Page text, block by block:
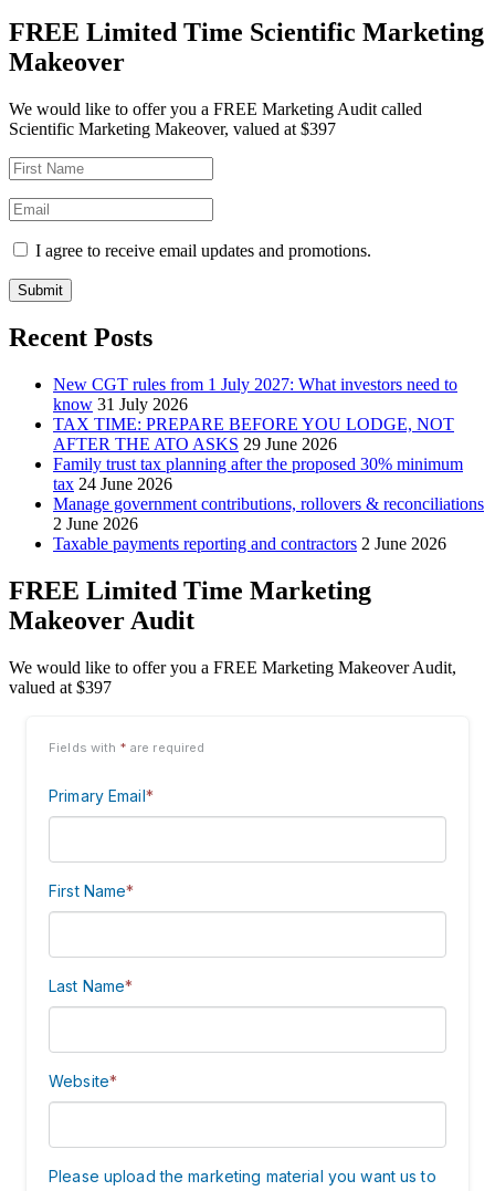
FREE Limited Time Scientific Marketing
Makeover
We would like to offer you a FREE Marketing Audit called
Scientific Marketing Makeover, valued at $397
I agree to receive email updates and promotions.
Submit
Recent Posts
New CGT rules from 1 July 2027: What investors need to
know 31 July 2026
TAX TIME: PREPARE BEFORE YOU LODGE, NOT
AFTER THE ATO ASKS 29 June 2026
Family trust tax planning after the proposed 30% minimum
tax 24 June 2026
Manage government contributions, rollovers & reconciliations
2 June 2026
Taxable payments reporting and contractors 2 June 2026
FREE Limited Time Marketing
Makeover Audit
We would like to offer you a FREE Marketing Makeover Audit,
valued at $397